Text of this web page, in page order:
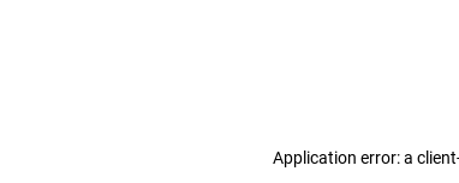
Application error: a